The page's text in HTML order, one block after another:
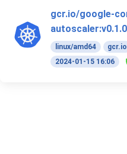
gcr.io/google-
autoscaler:v0.1.0
linux/amd64 gcr.io
2024-01-15 16:06